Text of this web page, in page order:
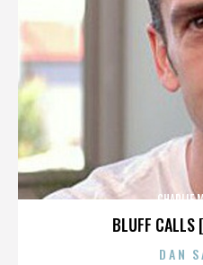
BLUFF CALLS
CHARLIE
DAN